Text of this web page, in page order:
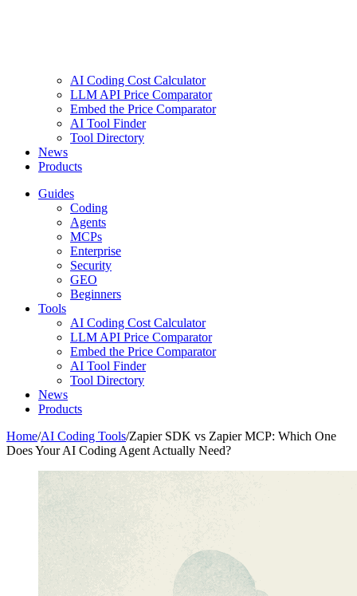
AI Coding Cost Calculator
LLM API Price Comparator
Embed the Price Comparator
AI Tool Finder
Tool Directory
News
Products
Guides
Coding
Agents
MCPs
Enterprise
Security
GEO
Beginners
Tools
AI Coding Cost Calculator
LLM API Price Comparator
Embed the Price Comparator
AI Tool Finder
Tool Directory
News
Products
Home/AI Coding Tools/Zapier SDK vs Zapier MCP: Which One
Does Your AI Coding Agent Actually Need?